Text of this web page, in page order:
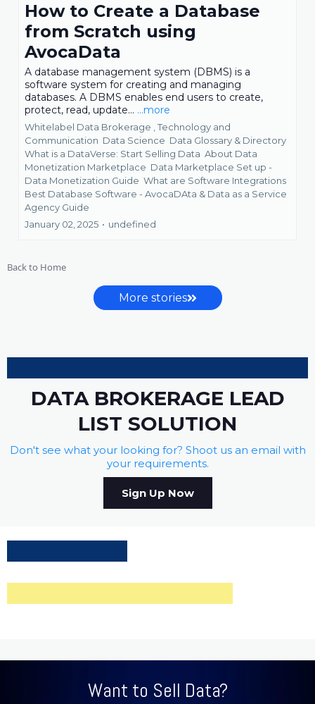
How to Create a Database
from Scratch using
AvocaData
A database management system (DBMS) is a
software system for creating and managing
databases. A DBMS enables end users to create,
protect, read, update... ...more
Whitelabel Data Brokerage ,Technology and
Communication Data Science Data Glossary & Directory
What is a DataVerse: Start Selling Data About Data
Monetization Marketplace Data Marketplace Set up -
Data Monetization Guide What are Software Integrations
Best Database Software - AvocaDAta & Data as a Service
Agency Guide
January 02, 2025 • undefined
Back to Home
More stories
DATA BROKERAGE LEAD
LIST SOLUTION
Don't see what your looking for? Shoot us an email with
your requirements.
Sign Up Now
Want to Sell Data?